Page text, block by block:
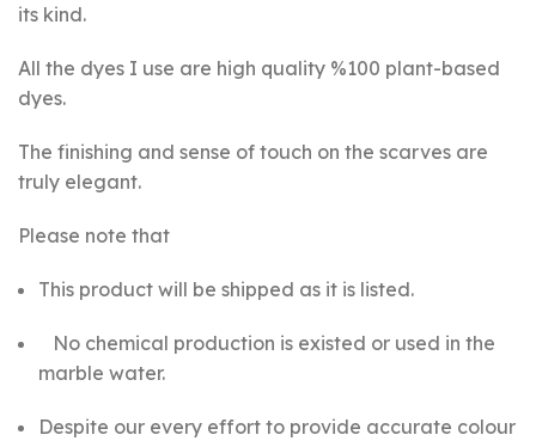
its kind.
All the dyes I use are high quality %100 plant-based
dyes.
The finishing and sense of touch on the scarves are
truly elegant.
Please note that
This product will be shipped as it is listed.
No chemical production is existed or used in the
marble water.
Despite our every effort to provide accurate colour